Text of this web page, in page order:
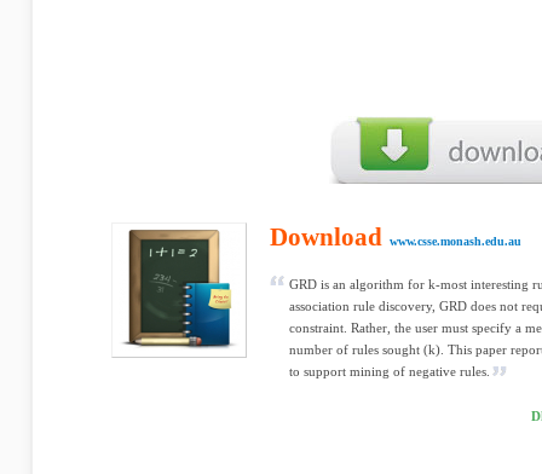
Download www.csse.monash.edu.au
GRD is an algorithm for k-most interesting
association rule discovery, GRD does not
constraint. Rather, the user must specify a
number of rules sought (k). This paper
to support mining of negative rules.